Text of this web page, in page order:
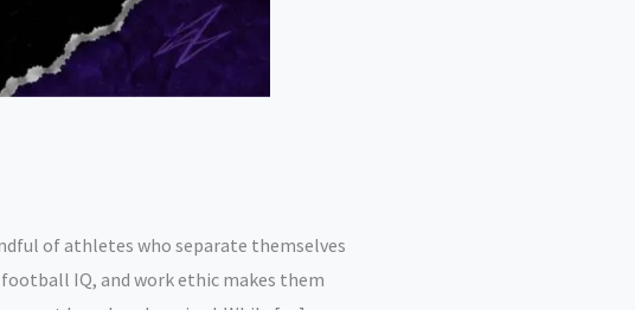
of athletes who separate themselves
IQ, and work ethic makes them